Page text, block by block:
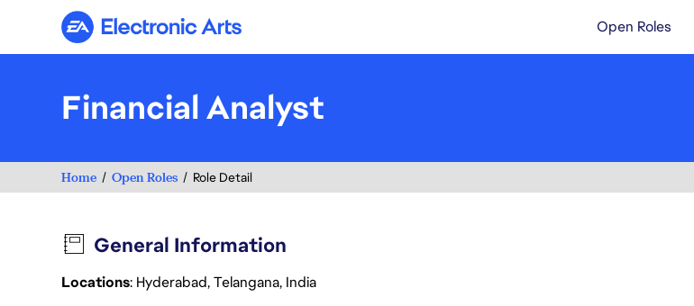
Electronic Arts Open Roles
Financial Analyst
Home Open Roles Role Detail
General Information
Locations: Hyderabad, Telangana, India